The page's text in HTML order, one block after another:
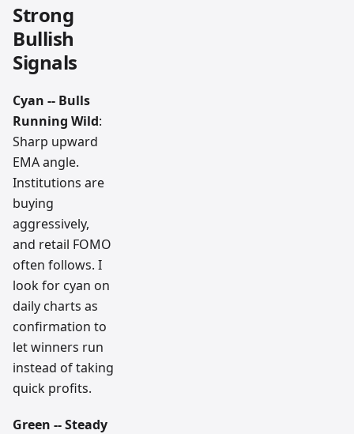
Strong
Bullish
Signals
Cyan -- Bulls
Running Wild:
Sharp upward
EMA angle.
Institutions are
buying
aggressively,
and retail FOMO
often follows. I
look for cyan on
daily charts as
confirmation to
let winners run
instead of taking
quick profits.
Green -- Steady